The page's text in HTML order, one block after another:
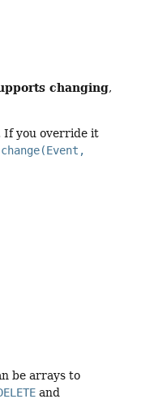
changing,
If you override it
be arrays to
and